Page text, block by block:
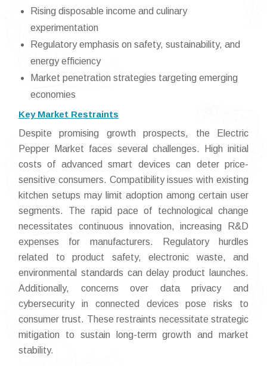
Rising disposable income and culinary
experimentation
Regulatory emphasis on safety, sustainability, and
energy efficiency
Market penetration strategies targeting emerging
economies
Key Market Restraints
Despite promising growth prospects, the Electric
Pepper Market faces several challenges. High initial
costs of advanced smart devices can deter price-
sensitive consumers. Compatibility issues with existing
kitchen setups may limit adoption among certain user
segments. The rapid pace of technological change
necessitates continuous innovation, increasing R&D
expenses for manufacturers. Regulatory hurdles
related to product safety, electronic waste, and
environmental standards can delay product launches.
Additionally, concerns over data privacy and
cybersecurity in connected devices pose risks to
consumer trust. These restraints necessitate strategic
mitigation to sustain long-term growth and market
stability.